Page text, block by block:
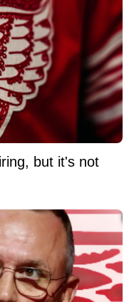
but it's not